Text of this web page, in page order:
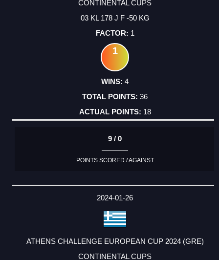
CONTINENTAL CUPS
03 KL 178 J F -50 KG
1
1
4
36
18
9 / 0
POINTS SCORED / AGAINST
2024-01-26
ATHENS CHALLENGE EUROPEAN CUP 2024 (GRE)
CONTINENTAL CUPS